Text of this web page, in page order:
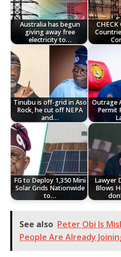
Australia has begun
giving away free
electricity to…
Tinubu is off-grid in Aso
Rock, he cut off NEPA
and…
Outrage
Permit
FG to Deploy 1,350 Mini
Solar Grids Nationwide
to…
Lawyer
Blows
See also Peter Obi Is
People Are Already